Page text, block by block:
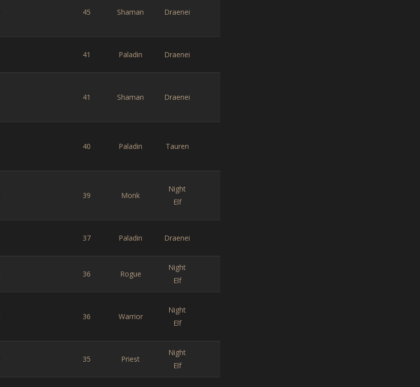
45 Shaman Draenei
41 Paladin Draenei
41 Shaman Draenei
40 Paladin Tauren
39 Monk
Night
Elf
37 Paladin Draenei
36 Rogue
Night
Elf
36 Warrior
Night
Elf
35 Priest
Night
Elf